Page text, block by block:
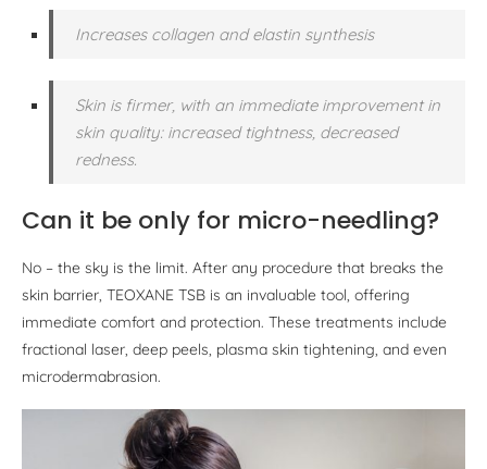
Increases collagen and elastin synthesis
Skin is firmer, with an immediate improvement in
skin quality: increased tightness, decreased
redness.
Can it be only for micro-needling?
No – the sky is the limit. After any procedure that breaks the
skin barrier, TEOXANE TSB is an invaluable tool, offering
immediate comfort and protection. These treatments include
fractional laser, deep peels, plasma skin tightening, and even
microdermabrasion.